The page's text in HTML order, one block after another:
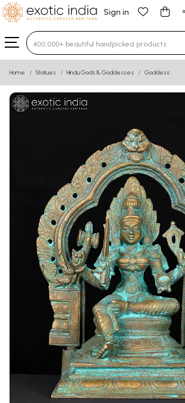
Sign in
Type 3 or more characters for
Home Statues Hindu Gods & Goddesses Goddess